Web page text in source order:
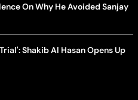
On Why He Avoided Sanjay
Shakib Al Hasan Opens Up